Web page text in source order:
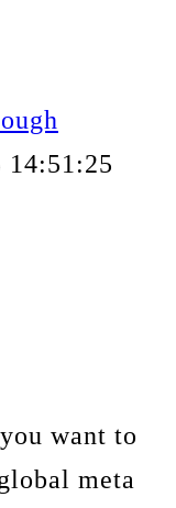
14:51:25
want to
meta